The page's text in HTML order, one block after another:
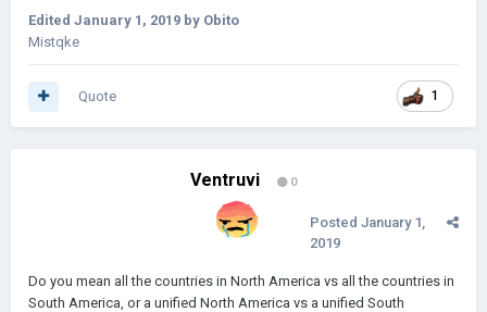
Edited January 1, 2019 by Obito
Mistqke
1
Quote
Ventruvi 0
Posted January 1,
2019
Do you mean all the countries in North America vs all the countries in
South America, or a unified North America vs a unified South